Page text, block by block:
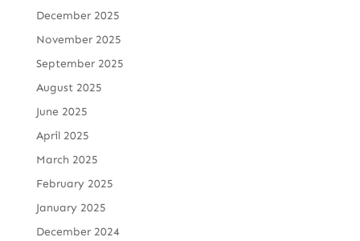
December 2025
November 2025
September 2025
August 2025
June 2025
April 2025
March 2025
February 2025
January 2025
December 2024